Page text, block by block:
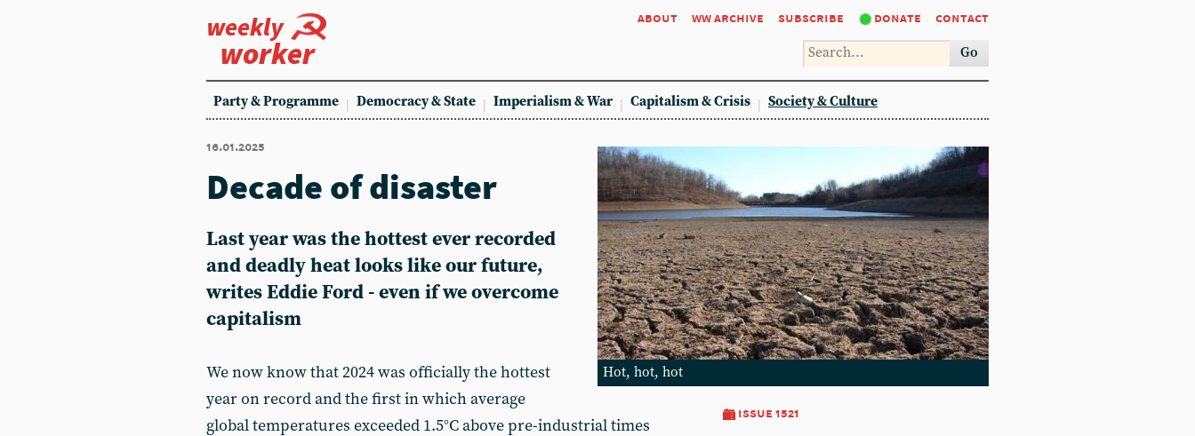
weekly
worker
about ww archive subscribe donate contact
Go
Party & Programme Democracy & State Imperialism & War Capitalism & Crisis Society & Culture
16.01.2025
Hot, hot, hot
issue 1521
Decade of disaster
Last year was the hottest ever recorded
and deadly heat looks like our future,
writes Eddie Ford - even if we overcome
capitalism
We now know that 2024 was officially the hottest
year on record and the first in which average
global temperatures exceeded 1.5°C above pre-industrial times